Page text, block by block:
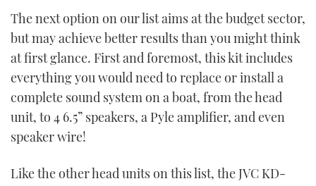
The next option on our list aims at the budget sector,
but may achieve better results than you might think
at first glance. First and foremost, this kit includes
everything you would need to replace or install a
complete sound system on a boat, from the head
unit, to 4 6.5” speakers, a Pyle amplifier, and even
speaker wire!
Like the other head units on this list, the JVC KD-